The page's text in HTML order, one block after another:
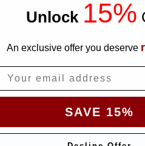
Unlock 15%
An exclusive offer you deserve
SAVE 15%